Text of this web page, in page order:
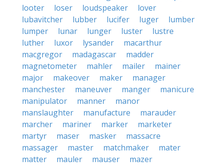
looter
loser loudspeaker
lover
lubavitcher
lubber lucifer luger
lumber
lumper
lunar lunger luster
lustre
luther
luxor lysander
macarthur
macgregor
madagascar
madder
magnetometer
mahler mailer
mainer
major
makeover maker
manager
manchester
maneuver manger
manicure
manipulator
manner
manor
manslaughter
manufacture
marauder
marcher
mariner marker
marketer
martyr
maser masker
massacre
massager
master matchmaker
mater
matter
mauler mauser
mazer